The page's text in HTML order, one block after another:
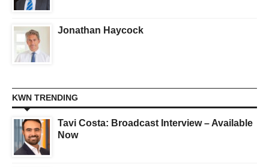
Jonathan Haycock
KWN TRENDING
Tavi Costa: Broadcast Interview – Available
Now